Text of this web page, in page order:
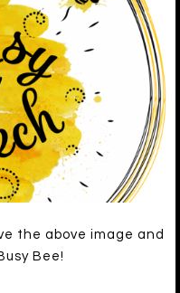
the above image and
Bee!